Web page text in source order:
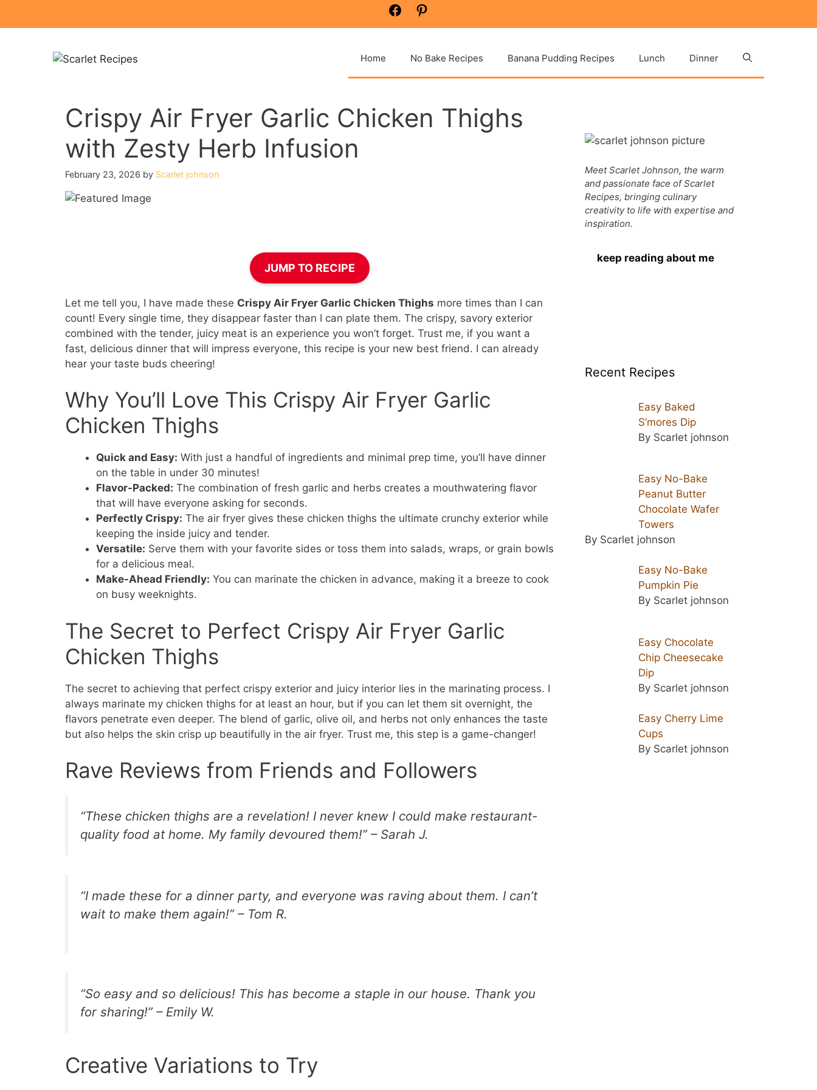
Facebook
Home No Bake Recipes Banana Pudding Recipes Lunch Dinner
Crispy Air Fryer Garlic Chicken Thighs
with Zesty Herb Infusion
February 23, 2026 by Scarlet johnson
JUMP TO RECIPE
Let me tell you, I have made these Crispy Air Fryer Garlic Chicken Thighs more times than I can
count! Every single time, they disappear faster than I can plate them. The crispy, savory exterior
combined with the tender, juicy meat is an experience you won’t forget. Trust me, if you want a
fast, delicious dinner that will impress everyone, this recipe is your new best friend. I can already
hear your taste buds cheering!
Why You’ll Love This Crispy Air Fryer Garlic
Chicken Thighs
Quick and Easy: With just a handful of ingredients and minimal prep time, you’ll have dinner
on the table in under 30 minutes!
Flavor-Packed: The combination of fresh garlic and herbs creates a mouthwatering flavor
that will have everyone asking for seconds.
Perfectly Crispy: The air fryer gives these chicken thighs the ultimate crunchy exterior while
keeping the inside juicy and tender.
Versatile: Serve them with your favorite sides or toss them into salads, wraps, or grain bowls
for a delicious meal.
Make-Ahead Friendly: You can marinate the chicken in advance, making it a breeze to cook
on busy weeknights.
The Secret to Perfect Crispy Air Fryer Garlic
Chicken Thighs
The secret to achieving that perfect crispy exterior and juicy interior lies in the marinating process. I
always marinate my chicken thighs for at least an hour, but if you can let them sit overnight, the
flavors penetrate even deeper. The blend of garlic, olive oil, and herbs not only enhances the taste
but also helps the skin crisp up beautifully in the air fryer. Trust me, this step is a game-changer!
Rave Reviews from Friends and Followers
“These chicken thighs are a revelation! I never knew I could make restaurant-
quality food at home. My family devoured them!” – Sarah J.
“I made these for a dinner party, and everyone was raving about them. I can’t
wait to make them again!” – Tom R.
“So easy and so delicious! This has become a staple in our house. Thank you
for sharing!” – Emily W.
Creative Variations to Try
Meet Scarlet Johnson, the warm
and passionate face of Scarlet
Recipes, bringing culinary
creativity to life with expertise and
inspiration.
keep reading about me
Recent Recipes
Easy Baked
S’mores Dip
By Scarlet johnson
Easy No-Bake
Peanut Butter
Chocolate Wafer
Towers
By Scarlet johnson
Easy No-Bake
Pumpkin Pie
By Scarlet johnson
Easy Chocolate
Chip Cheesecake
Dip
By Scarlet johnson
Easy Cherry Lime
Cups
By Scarlet johnson